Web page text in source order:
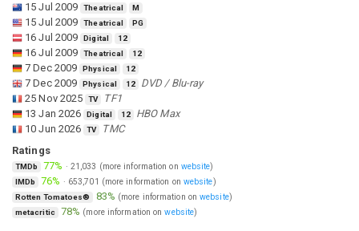
15 Jul 2009 Theatrical M
15 Jul 2009 Theatrical PG
16 Jul 2009 Digital 12
16 Jul 2009 Theatrical 12
7 Dec 2009 Physical 12
7 Dec 2009 Physical 12
DVD / Blu-ray
25 Nov 2025
TV
TF1
13 Jan 2026
Digital 12
HBO Max
10 Jun 2026
TV
TMC
Ratings
TMDb 77% · 21,033 (more information on website)
IMDb 76% · 653,701 (more information on website)
Rotten Tomatoes® 83% (more information onwebsite)
metacritic 78% (more information onwebsite)